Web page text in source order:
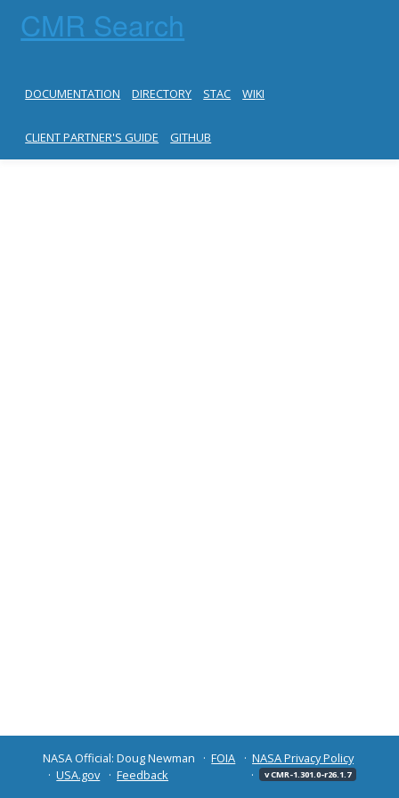
CMR Search
DOCUMENTATION DIRECTORY STAC WIKI
CLIENT PARTNER'S GUIDE GITHUB
NASA Official: Doug Newman FOIA
NASA Privacy Policy
USA.gov
Feedback v CMR-1.301.0-r26.1.7